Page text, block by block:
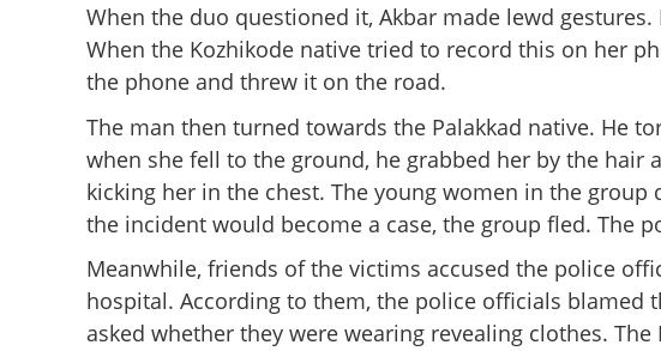
When the duo questioned it, Akbar made lewd
When the Kozhikode native tried to record this on her
the phone and threw it on the road.
The man then turned towards the Palakkad native. He
when she fell to the ground, he grabbed her by the hair
kicking her in the chest. The young women in the
the incident would become a case, the group fled. The
Meanwhile, friends of the victims accused the police
hospital. According to them, the police officials blamed
asked whether they were wearing revealing clothes.
'Revealing clothes? Why out at
morning?'; Controversy over